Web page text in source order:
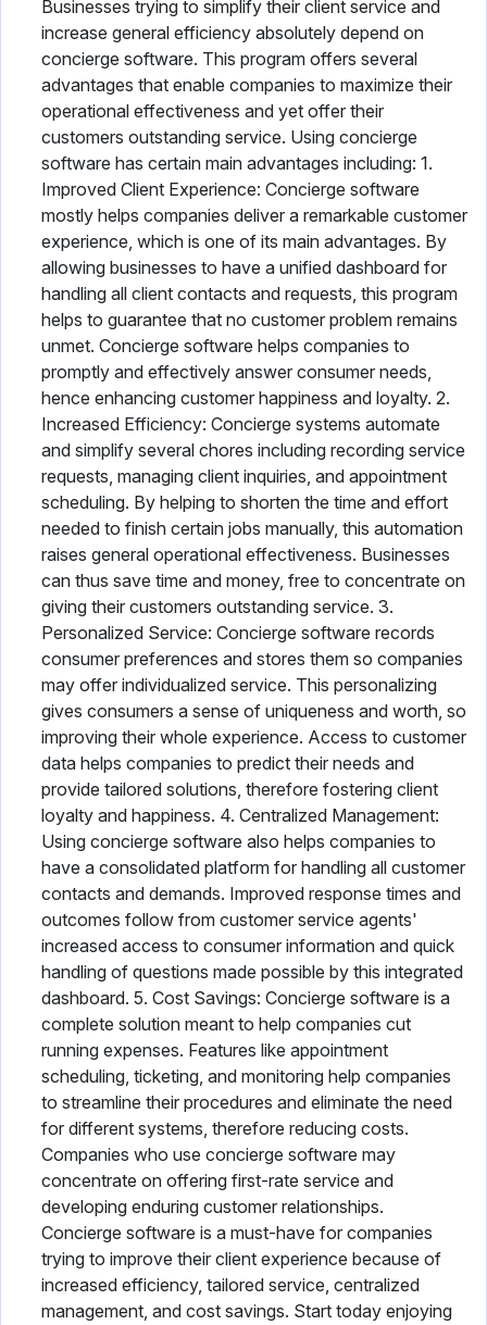
Businesses trying to simplify their client service and
increase general efficiency absolutely depend on
concierge software. This program offers several
advantages that enable companies to maximize their
operational effectiveness and yet offer their
customers outstanding service. Using concierge
software has certain main advantages including: 1.
Improved Client Experience: Concierge software
mostly helps companies deliver a remarkable customer
experience, which is one of its main advantages. By
allowing businesses to have a unified dashboard for
handling all client contacts and requests, this program
helps to guarantee that no customer problem remains
unmet. Concierge software helps companies to
promptly and effectively answer consumer needs,
hence enhancing customer happiness and loyalty. 2.
Increased Efficiency: Concierge systems automate
and simplify several chores including recording service
requests, managing client inquiries, and appointment
scheduling. By helping to shorten the time and effort
needed to finish certain jobs manually, this automation
raises general operational effectiveness. Businesses
can thus save time and money, free to concentrate on
giving their customers outstanding service. 3.
Personalized Service: Concierge software records
consumer preferences and stores them so companies
may offer individualized service. This personalizing
gives consumers a sense of uniqueness and worth, so
improving their whole experience. Access to customer
data helps companies to predict their needs and
provide tailored solutions, therefore fostering client
loyalty and happiness. 4. Centralized Management:
Using concierge software also helps companies to
have a consolidated platform for handling all customer
contacts and demands. Improved response times and
outcomes follow from customer service agents'
increased access to consumer information and quick
handling of questions made possible by this integrated
dashboard. 5. Cost Savings: Concierge software is a
complete solution meant to help companies cut
running expenses. Features like appointment
scheduling, ticketing, and monitoring help companies
to streamline their procedures and eliminate the need
for different systems, therefore reducing costs.
Companies who use concierge software may
concentrate on offering first-rate service and
developing enduring customer relationships.
Concierge software is a must-have for companies
trying to improve their client experience because of
increased efficiency, tailored service, centralized
management, and cost savings. Start today enjoying